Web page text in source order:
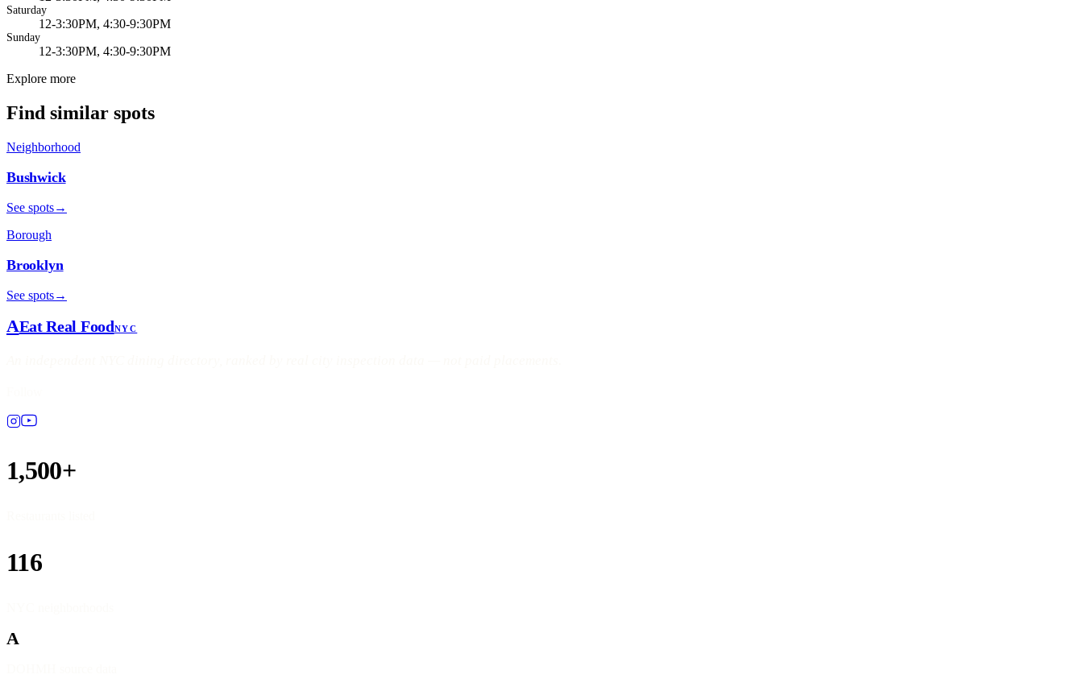
Saturday
12-3:30PM, 4:30-9:30PM
Sunday
12-3:30PM, 4:30-9:30PM
Explore more
Find similar spots
Neighborhood
Bushwick
See spots→
Borough
Brooklyn
See spots→
AEat Real FoodNYC
1,500+
116
A